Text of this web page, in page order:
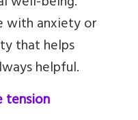
with anxiety or
that helps
helpful.
tension